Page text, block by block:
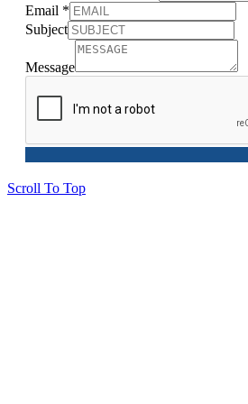
Email *
Subject
Message
Scroll To Top